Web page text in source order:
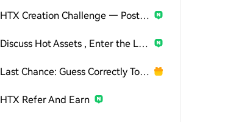
HTX Creation Challenge — Post and Win 1,500U
Discuss Hot Assets , Enter the Lucky Draw
Last Chance: Guess Correctly Today and Win More
HTX Refer And Earn